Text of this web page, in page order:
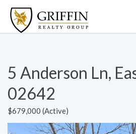
5 Anderson Ln,
02642
$679,000 (Active)